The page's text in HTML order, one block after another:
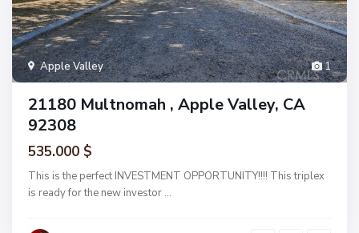
1
Apple Valley
21180 Multnomah , Apple Valley, CA
92308
535.000 $
This is the perfect INVESTMENT OPPORTUNITY!!!! This triplex
is ready for the new investor ...